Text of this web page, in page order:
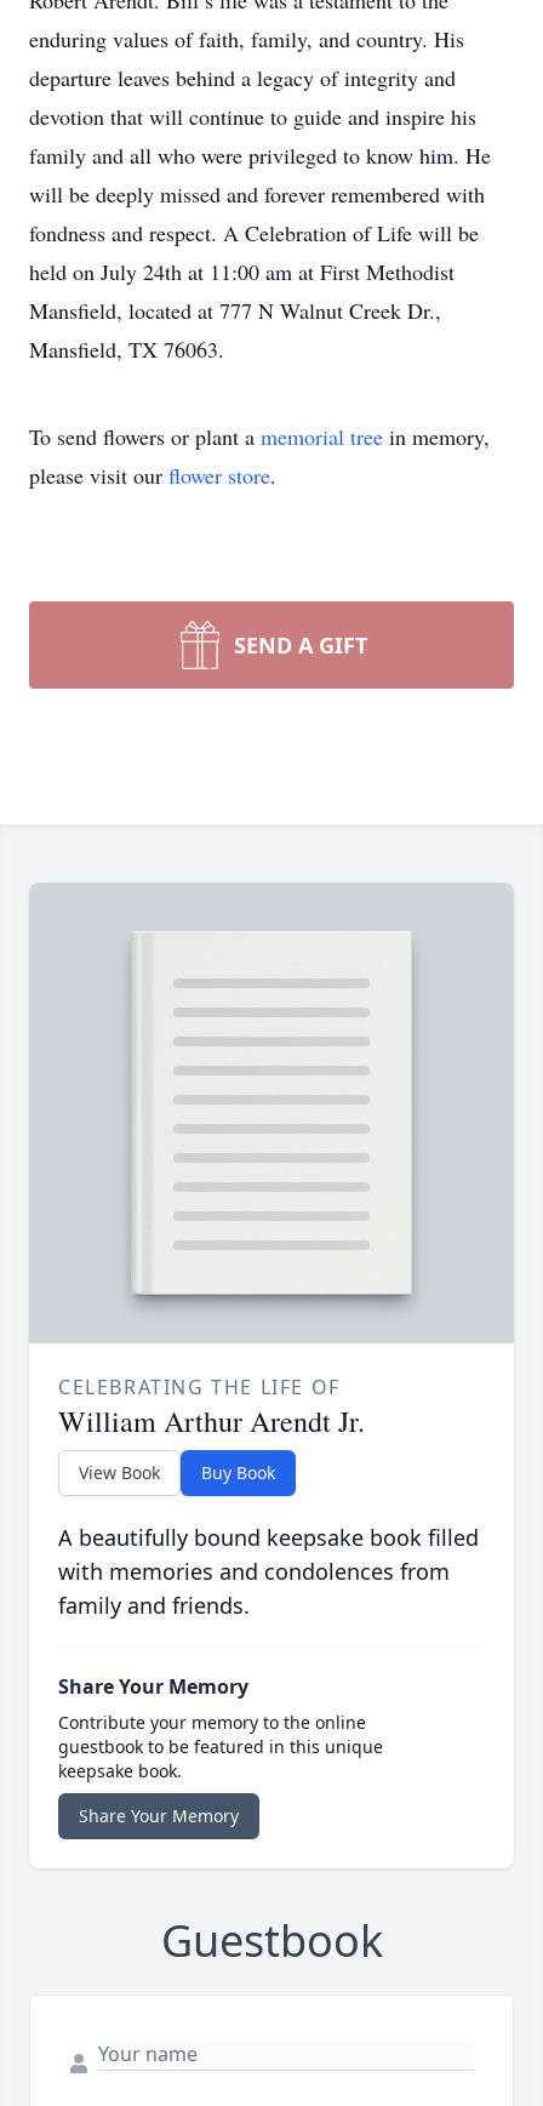
enduring values of faith, family, and country. His
departure leaves behind a legacy of integrity and
devotion that will continue to guide and inspire his
family and all who were privileged to know him. He
will be deeply missed and forever remembered with
fondness and respect. A Celebration of Life will be
held on July 24th at 11:00 am at First Methodist
Mansfield, located at 777 N Walnut Creek Dr.,
Mansfield, TX 76063.
To send flowers or plant a memorial tree in memory,
please visit our flower store.
SEND A GIFT
CELEBRATING THE LIFE OF
William Arthur Arendt Jr.
View Book Buy Book
A beautifully bound keepsake book filled
with memories and condolences from
family and friends.
Share Your Memory
Contribute your memory to the online
guestbook to be featured in this unique
keepsake book.
Share Your Memory
Guestbook